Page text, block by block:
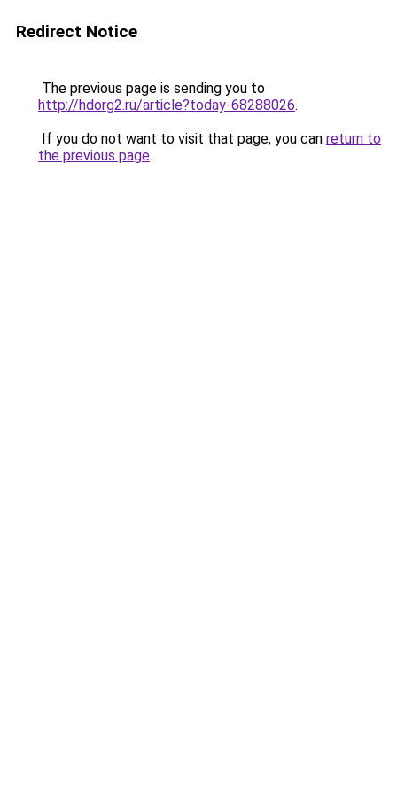
Redirect Notice
The previous page is sending you to
http://hdorg2.ru/article?today-68288026.
If you do not want to visit that page, you can return to
the previous page.